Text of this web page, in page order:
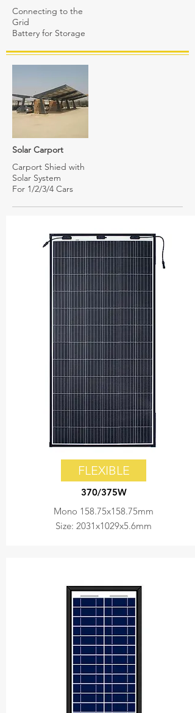
Connecting to the
Grid
Battery for Storage
Solar Carport
Carport Shied with
Solar System
For 1/2/3/4 Cars
FLEXIBLE
370/375W
Mono 158.75x158.75mm
Size: 2031x1029x5.6mm